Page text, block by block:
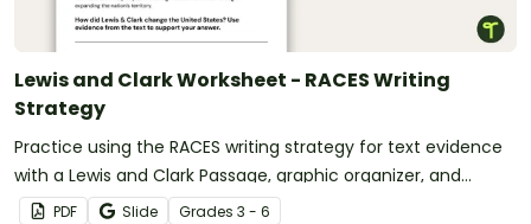
Lewis and Clark Worksheet - RACES Writing
Strategy
Practice using the RACES writing strategy for text evidence
with a Lewis and Clark Passage, graphic organizer, and
worksheet.
PDF Slide Grades 3 - 6